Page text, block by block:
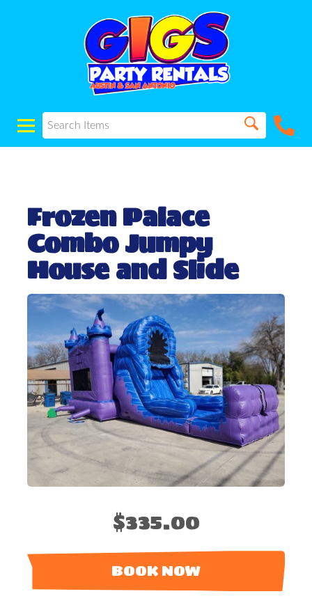
Frozen Palace
Combo Jumpy
House and Slide
$335.00
BOOK NOW